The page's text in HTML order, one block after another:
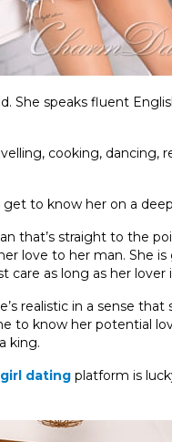
She speaks fluent
cooking, dancing,
to know her on a
that’s straight to the
love to her man. She
as long as her lover
realistic in a sense
to know her potential
king.
dating platform is